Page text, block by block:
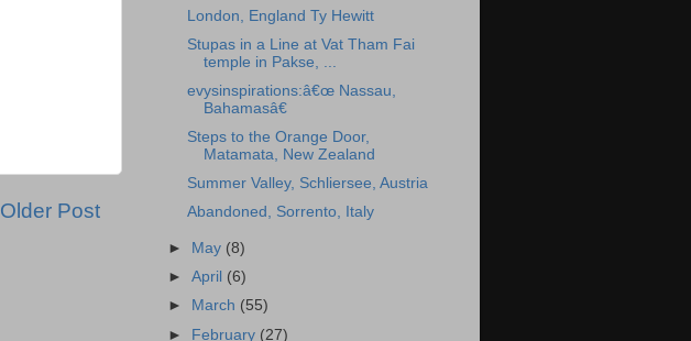
Older Post
London, England Ty Hewitt
Stupas in a Line at Vat Tham Fai
temple in Pakse, ...
evysinspirations:â€œ Nassau,
Bahamasâ€
Steps to the Orange Door,
Matamata, New Zealand
Summer Valley, Schliersee, Austria
Abandoned, Sorrento, Italy
► May (8)
►April (6)
►
March (55)
► February (27)